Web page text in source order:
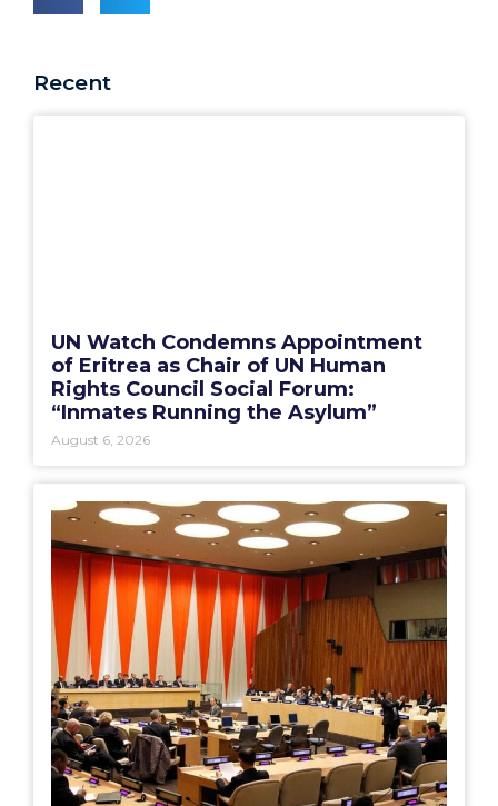
Recent
UN Watch Condemns Appointment
of Eritrea as Chair of UN Human
Rights Council Social Forum:
“Inmates Running the Asylum”
August 6, 2026